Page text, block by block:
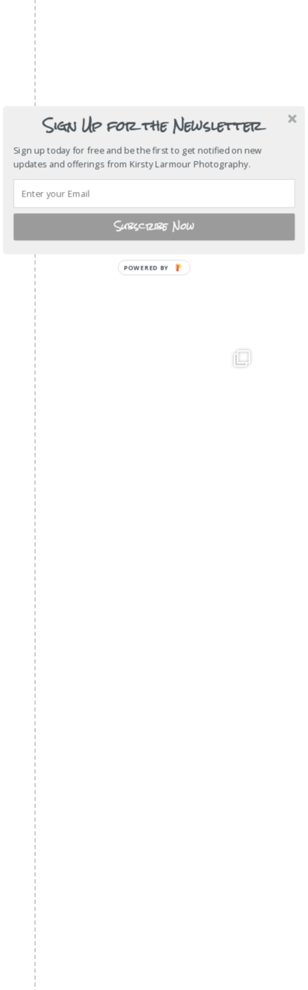
Sign Up for the Newsletter
Sign up today for free and be the first to get notified on new
updates and offerings from Kirsty Larmour Photography.
Subscribe Now
POWERED